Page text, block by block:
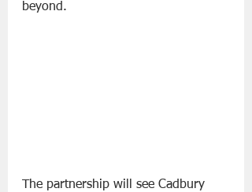
beyond.
The partnership will see Cadbury